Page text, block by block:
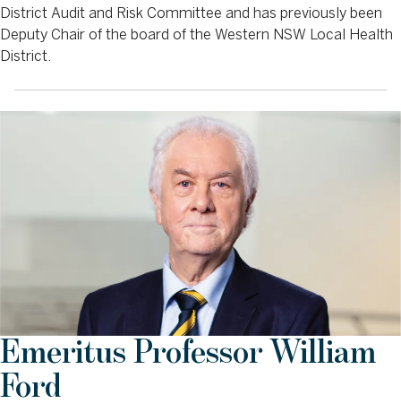
District Audit and Risk Committee and has previously been
Deputy Chair of the board of the Western NSW Local Health
District.
Emeritus Professor William
Ford